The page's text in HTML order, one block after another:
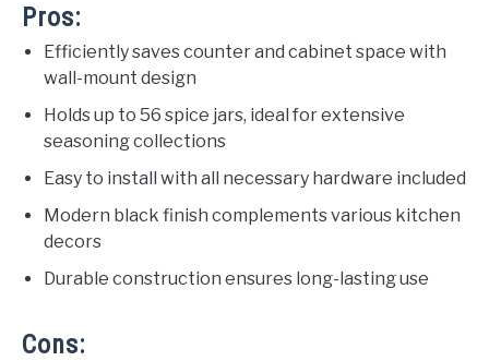
Pros:
Efficiently saves counter and cabinet space with
wall-mount design
Holds up to 56 spice jars, ideal for extensive
seasoning collections
Easy to install with all necessary hardware included
Modern black finish complements various kitchen
decors
Durable construction ensures long-lasting use
Cons: